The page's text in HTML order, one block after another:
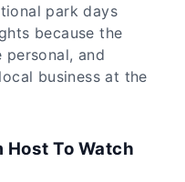
park days
because the
and
business at the
Host To Watch